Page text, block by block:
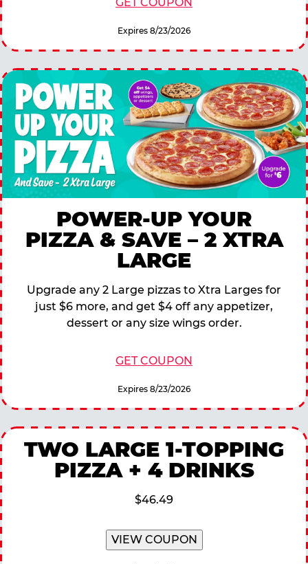
Expires 8/23/2026
POWER-UP YOUR
PIZZA & SAVE – 2 XTRA
LARGE
Upgrade any 2 Large pizzas to Xtra Larges for
just $6 more, and get $4 off any appetizer,
dessert or any size wings order.
GET COUPON
Expires 8/23/2026
TWO LARGE 1-TOPPING
PIZZA + 4 DRINKS
$46.49
VIEW COUPON